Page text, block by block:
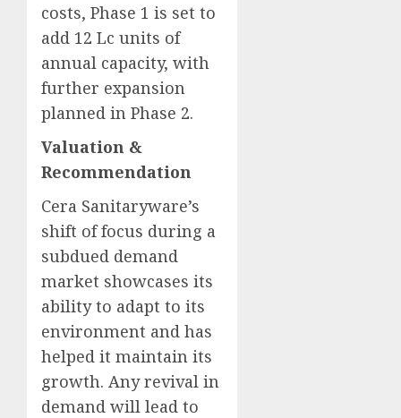
costs, Phase 1 is set to
add 12 Lc units of
annual capacity, with
further expansion
planned in Phase 2.
Valuation &
Recommendation
Cera Sanitaryware’s
shift of focus during a
subdued demand
market showcases its
ability to adapt to its
environment and has
helped it maintain its
growth. Any revival in
demand will lead to